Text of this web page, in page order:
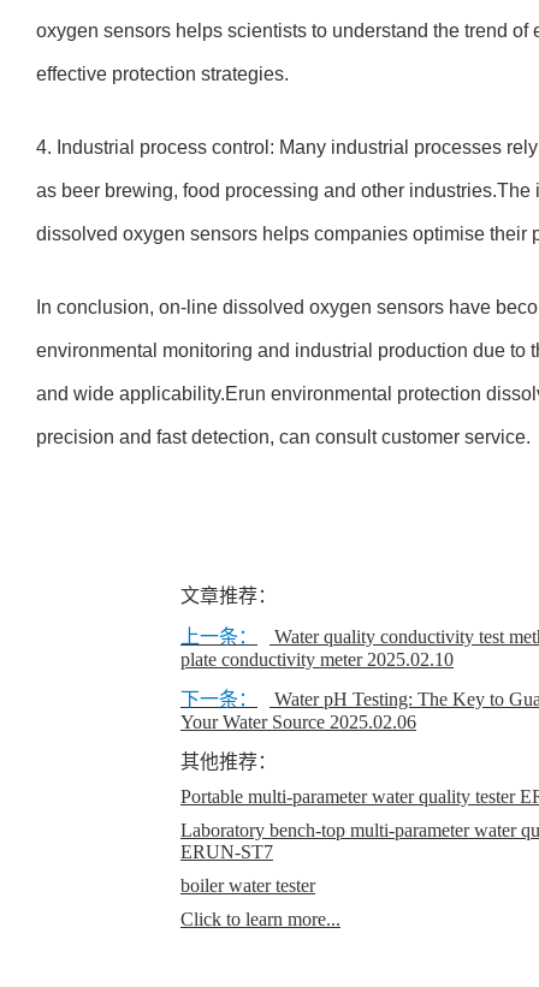
oxygen sensors helps scientists to understand the trend of
effective protection strategies.
4. Industrial process control: Many industrial processes
as beer brewing, food processing and other
dissolved oxygen sensors helps companies optimise their
In conclusion, on-line dissolved oxygen sensors have
environmental monitoring and industrial production due to
and wide applicability.Erun environmental protection
precision and fast detection, can consult customer service.
文章推荐：
上一条：
Water quality conductivity test
plate conductivity meter 2025.02.10
下一条：
Water pH Testing: The Key to
Your Water Source 2025.02.06
其他推荐：
Portable multi-parameter water quality tester
Laboratory bench-top multi-parameter water
ERUN-ST7
boiler water tester
Click to learn more...